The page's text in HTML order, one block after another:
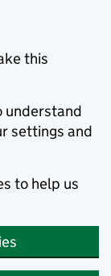
this
understand
settings and
to help us